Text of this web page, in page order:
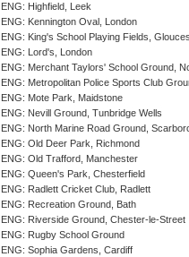
ENG: Highfield, Leek
ENG: Kennington Oval, London
ENG: King's School Playing Fields,
ENG: Lord's, London
ENG: Merchant Taylors' School Ground,
ENG: Metropolitan Police Sports Club
ENG: Mote Park, Maidstone
ENG: Nevill Ground, Tunbridge Wells
ENG: North Marine Road Ground,
ENG: Old Deer Park, Richmond
ENG: Old Trafford, Manchester
ENG: Queen's Park, Chesterfield
ENG: Radlett Cricket Club, Radlett
ENG: Recreation Ground, Bath
ENG: Riverside Ground, Chester-le-Street
ENG: Rugby School Ground
ENG: Sophia Gardens, Cardiff